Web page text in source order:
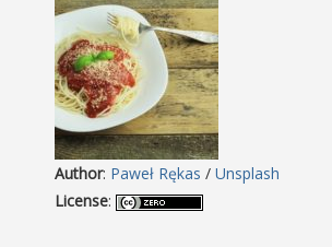
Author: Paweł Rękas / Unsplash
License: